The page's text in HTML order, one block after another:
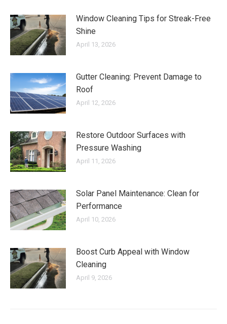
Window Cleaning Tips for Streak-Free
Shine
April 13, 2026
Gutter Cleaning: Prevent Damage to
Roof
April 12, 2026
Restore Outdoor Surfaces with
Pressure Washing
April 11, 2026
Solar Panel Maintenance: Clean for
Performance
April 10, 2026
Boost Curb Appeal with Window
Cleaning
April 9, 2026